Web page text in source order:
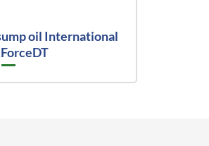
oil International